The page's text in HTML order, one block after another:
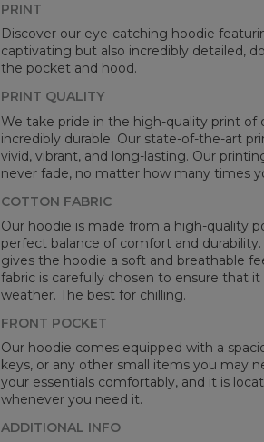
PRINT
Discover our eye-catching hoodie
captivating but also incredibly detailed,
the pocket and hood.
PRINT QUALITY
We take pride in the high-quality print of
incredibly durable. Our state-of-the-art
vivid, vibrant, and long-lasting. Our
never fade, no matter how many times
COTTON FABRIC
Our hoodie is made from a high-quality
perfect balance of comfort and
gives the hoodie a soft and breathable
fabric is carefully chosen to ensure that
weather. The best for chilling.
FRONT POCKET
Our hoodie comes equipped with a
keys, or any other small items you may
your essentials comfortably, and it is
whenever you need it.
ADDITIONAL INFO